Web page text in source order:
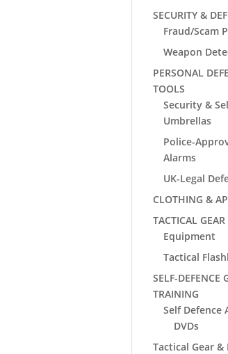
SECURITY &
Fraud/Scam
Weapon
PERSONAL
TOOLS
Security &
Umbrellas
Police-
Alarms
UK-Legal
CLOTHING &
TACTICAL GEAR
Equipment
Tactical
SELF-DEFENCE
TRAINING
Self Defence
DVDs
Tactical Gear &